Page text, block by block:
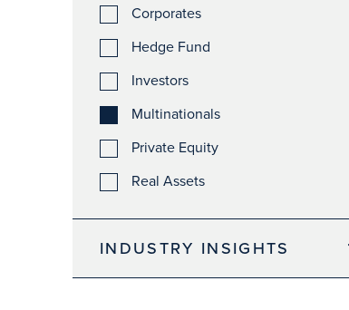
Corporates
Hedge Fund
Investors
Multinationals
Private Equity
Real Assets
INDUSTRY INSIGHTS